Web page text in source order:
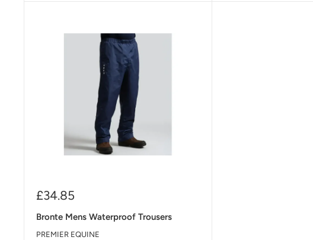
Sale
£34.85
Bronte Mens Waterproof Trousers
PREMIER EQUINE